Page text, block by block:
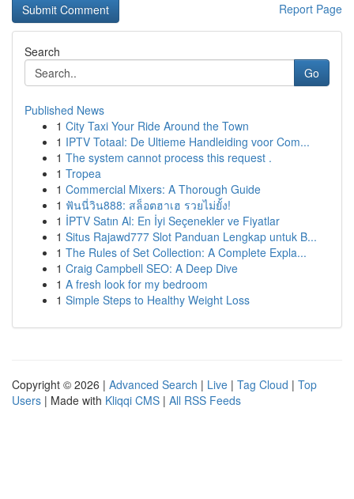
Report Page
Search
Go
Published News
1 City Taxi Your Ride Around the Town
1 IPTV Totaal: De Ultieme Handleiding voor Com...
1 The system cannot process this request .
1 Tropea
1 Commercial Mixers: A Thorough Guide
1 ฟันนี่วิน888: สล็อตฮาเฮ รวยไม่ยั้ง!
1 İPTV Satın Al: En İyi Seçenekler ve Fiyatlar
1 Situs Rajawd777 Slot Panduan Lengkap untuk B...
1 The Rules of Set Collection: A Complete Expla...
1 Craig Campbell SEO: A Deep Dive
1 A fresh look for my bedroom
1 Simple Steps to Healthy Weight Loss
Copyright © 2026 | Advanced Search | Live | Tag Cloud | Top
Users | Made with Kliqqi CMS | All RSS Feeds